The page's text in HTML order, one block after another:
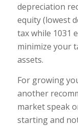
depreciation
equity (lowest
tax while 1031
minimize your
assets.
For growing
another
market speak
starting and